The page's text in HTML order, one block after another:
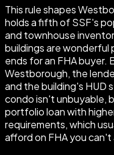
This rule shapes
holds a fifth of SSF's
and townhouse
buildings are
ends for an FHA buyer.
Westborough, the
and the building's HUD
condo isn't unbuyable,
portfolio loan with
requirements, which
afford on FHA you